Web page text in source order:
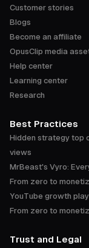
Customer stories
Blogs
Become an affiliate
OpusClip media
Help center
Learning center
Research
Best Practices
Hidden strategy top
views
MrBeast's Vyro:
From zero to
YouTube growth
From zero to
Trust and Legal